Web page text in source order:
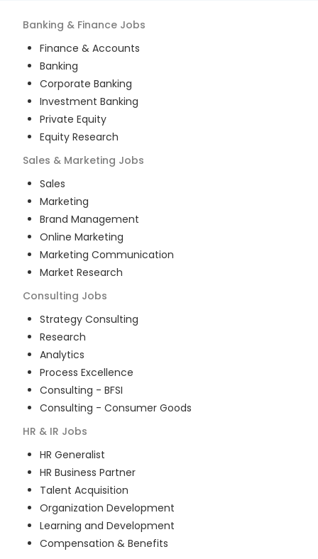
Banking & Finance Jobs
Finance & Accounts
Banking
Corporate Banking
Investment Banking
Private Equity
Equity Research
Sales & Marketing Jobs
Sales
Marketing
Brand Management
Online Marketing
Marketing Communication
Market Research
Consulting Jobs
Strategy Consulting
Research
Analytics
Process Excellence
Consulting - BFSI
Consulting - Consumer Goods
HR & IR Jobs
HR Generalist
HR Business Partner
Talent Acquisition
Organization Development
Learning and Development
Compensation & Benefits